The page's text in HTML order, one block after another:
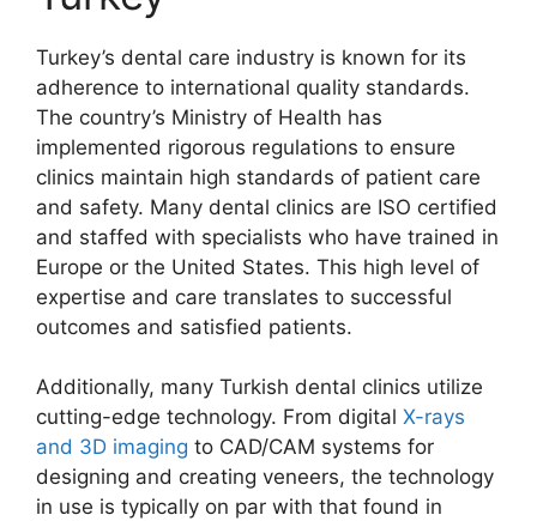
Turkey’s dental care industry is known for its
adherence to international quality standards.
The country’s Ministry of Health has
implemented rigorous regulations to ensure
clinics maintain high standards of patient care
and safety. Many dental clinics are ISO certified
and staffed with specialists who have trained in
Europe or the United States. This high level of
expertise and care translates to successful
outcomes and satisfied patients.
Additionally, many Turkish dental clinics utilize
cutting-edge technology. From digital X-rays
and 3D imaging to CAD/CAM systems for
designing and creating veneers, the technology
in use is typically on par with that found in